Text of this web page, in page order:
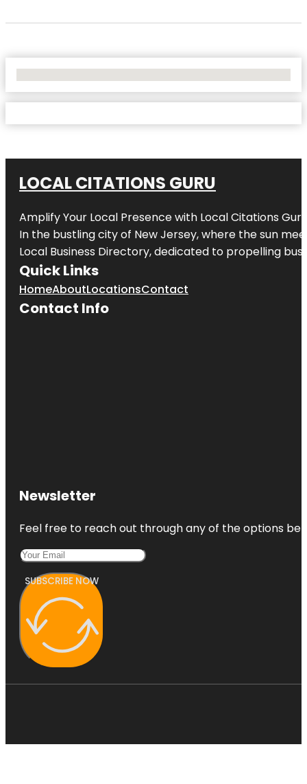
LOCAL CITATIONS GURU
Amplify Your Local Presence with Local Citations Guru
In the bustling city of New Jersey, where the sun
Local Business Directory, dedicated to propelling
Quick Links
HomeAboutLocationsContact
Contact Info
Newsletter
Feel free to reach out through any of the options
SUBSCRIBE NOW